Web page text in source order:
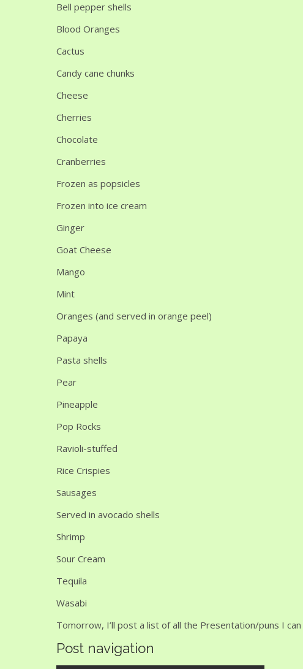
Bell pepper shells
Blood Oranges
Cactus
Candy cane chunks
Cheese
Cherries
Chocolate
Cranberries
Frozen as popsicles
Frozen into ice cream
Ginger
Goat Cheese
Mango
Mint
Oranges (and served in orange peel)
Papaya
Pasta shells
Pear
Pineapple
Pop Rocks
Ravioli-stuffed
Rice Crispies
Sausages
Served in avocado shells
Shrimp
Sour Cream
Tequila
Wasabi
Tomorrow, I’ll post a list of all the Presentation/puns I
Post navigation